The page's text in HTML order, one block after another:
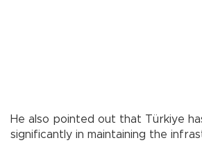
He also pointed out that Türkiye
significantly in maintaining the